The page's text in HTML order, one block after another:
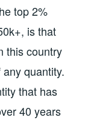
top 2%
is that
this country
quantity.
that has
40 years